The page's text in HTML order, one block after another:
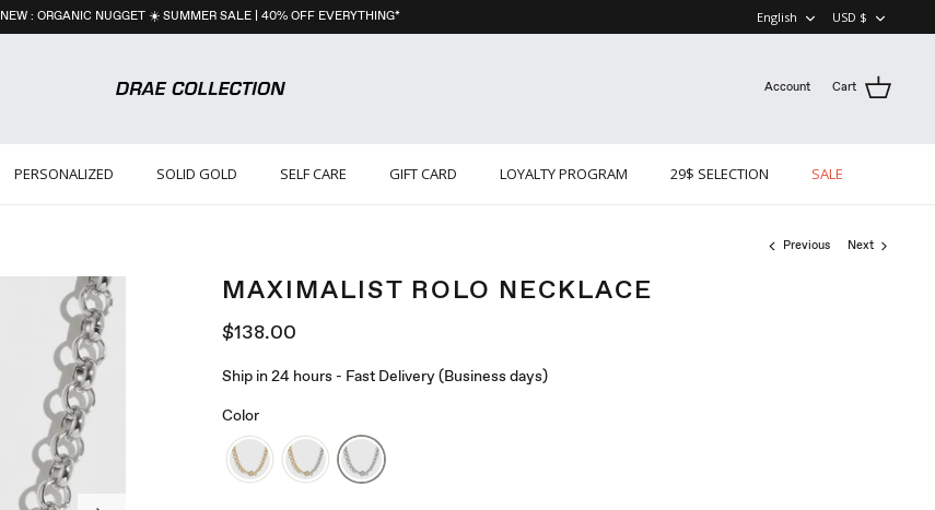
NEW : ORGANIC NUGGET ☀️ SUMMER SALE | 40% OFF EVERYTHING* LANGUAGE
English USD $
Account Cart
PERSONALIZED SOLID GOLD SELF CARE GIFT CARD LOYALTY PROGRAM 29$ SELECTION SALE
Previous Next
MAXIMALIST ROLO NECKLACE
$138.00
Ship in 24 hours - Fast Delivery (Business days)
Color